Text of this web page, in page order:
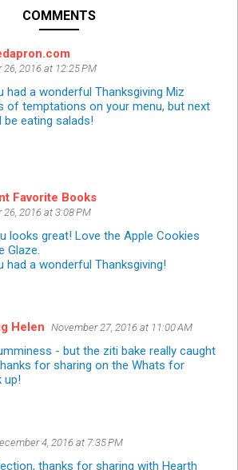
COMMENTS
26, 2016 at 12:25 PM
had a wonderful Thanksgiving Miz
of temptations on your menu, but next
be eating salads!
Favorite Books
26, 2016 at 3:08 PM
looks great! Love the Apple Cookies
Glaze.
had a wonderful Thanksgiving!
Helen November 27, 2016 at 11:00 AM
- but the ziti bake really caught
for sharing on the Whats for
up!
4, 2016 at 7:35 PM
thanks for sharing with Hearth